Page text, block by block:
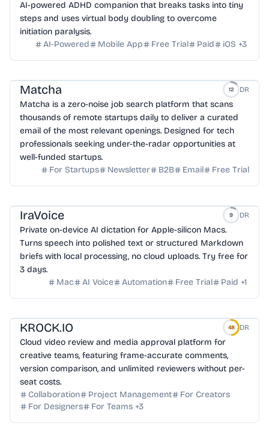
AI-powered ADHD companion that breaks tasks into tiny
steps and uses virtual body doubling to overcome
initiation paralysis.
AI-Powered
Mobile App Free Trial Paid iOS +3
Matcha 12 DR
Matcha is a zero-noise job search platform that scans
thousands of remote startups daily to deliver a curated
email of the most relevant openings. Designed for tech
professionals seeking under-the-radar opportunities at
well-funded startups.
For Startups
Newsletter B2B Email Free Trial
IraVoice 9 DR
Private on-device AI dictation for Apple-silicon Macs.
Turns speech into polished text or structured Markdown
briefs with local processing, no cloud uploads. Try free for
3 days.
Mac
AI Voice Automation Free Trial Paid +1
KROCK.IO 48 DR
Cloud video review and media approval platform for
creative teams, featuring frame-accurate comments,
version comparison, and unlimited reviewers without per-
seat costs.
Collaboration
Project Management
For Creators
For Designers
For Teams +3